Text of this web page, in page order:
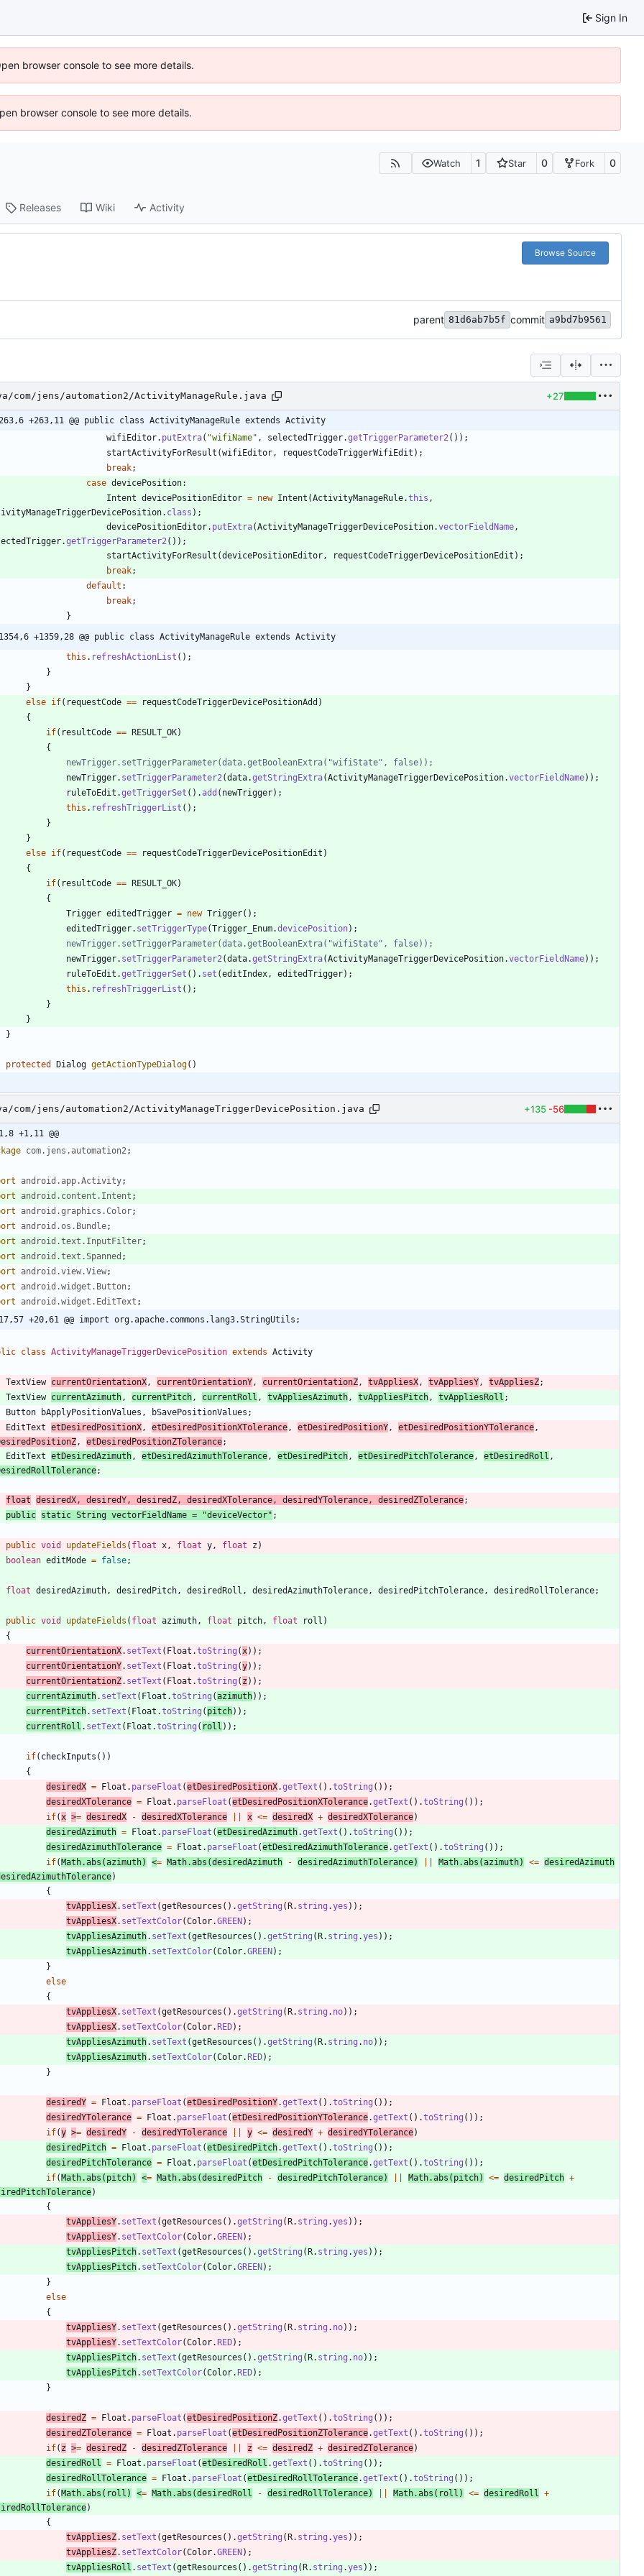
Sign In
browser console to see more details.
browser console to see more details.
Watch 1 Star 0 Fork 0
Releases Wiki Activity
Browse Source
parent 81d6ab7b5f commit a9bd7b9561
com/jens/automation2/ActivityManageRule.java +27
-263,6 +263,11 @@ public class ActivityManageRule extends Activity
wifiEditor. putExtra( "wifiName" , selectedTrigger.getTriggerParameter2 ( ) ) ;
startActivityForResult (wifiEditor , requestCodeTriggerWifiEdit ) ;
break;
case devicePosition:
Intent devicePositionEditor = new Intent (ActivityManageRule.this ,
. class ) ;
devicePositionEditor. putExtra(ActivityManageTriggerDevicePosition.vectorFieldName ,
.getTriggerParameter2 ( ) ) ;
startActivityForResult (devicePositionEditor , requestCodeTriggerDevicePositionEdit ) ;
break;
default :
break;
}
-1354,6 +1359,28 @@ public class ActivityManageRule extends Activity
this . refreshActionList ( ) ;
}
}
else if( requestCode == requestCodeTriggerDevicePositionAdd )
{
if( resultCode == RESULT_OK)
{
//				newTrigger.setTriggerParameter(data.getBooleanExtra("wifiState", false));
newTrigger. setTriggerParameter2 (data.getStringExtra(ActivityManageTriggerDevicePosition.vectorFieldName) ) ;
ruleToEdit .getTriggerSet ( ) .add ( newTrigger) ;
this . refreshTriggerList ( ) ;
}
}
else if( requestCode == requestCodeTriggerDevicePositionEdit )
{
if( resultCode == RESULT_OK)
{
Trigger editedTrigger = new Trigger( ) ;
editedTrigger. setTriggerType(Trigger_Enum.devicePosition) ;
//				newTrigger.setTriggerParameter(data.getBooleanExtra("wifiState", false));
newTrigger. setTriggerParameter2 (data.getStringExtra(ActivityManageTriggerDevicePosition.vectorFieldName) ) ;
ruleToEdit .getTriggerSet ( ) . set (editIndex , editedTrigger) ;
this . refreshTriggerList ( ) ;
}
}
}
protected Dialog getActionTypeDialog( )
com/jens/automation2/ActivityManageTriggerDevicePosition.java +135 -56
+1,11 @@
com.jens.automation2 ;
android.app.Activity;
android.content.Intent ;
android.graphics.Color;
android.os.Bundle;
android.text.InputFilter;
android.text.Spanned ;
android.view.View;
android.widget.Button;
android.widget.EditText ;
17,57 +20,61 @@ import org.apache.commons.lang3.StringUtils;
class ActivityManageTriggerDevicePosition extends Activity
TextView currentOrientationX , currentOrientationY , currentOrientationZ , tvAppliesX , tvAppliesY , tvAppliesZ;
TextView currentAzimuth , currentPitch , currentRoll , tvAppliesAzimuth , tvAppliesPitch , tvAppliesRoll ;
Button
bApplyPositionValues , bSavePositionValues ;
EditText etDesiredPositionX , etDesiredPositionXTolerance , etDesiredPositionY , etDesiredPositionYTolerance ,
, etDesiredPositionZTolerance;
EditText etDesiredAzimuth , etDesiredAzimuthTolerance , etDesiredPitch , etDesiredPitchTolerance , etDesiredRoll ,
;
float desiredX , desiredY , desiredZ , desiredXTolerance , desiredYTolerance , desiredZTolerance;
public static String vectorFieldName = "deviceVector" ;
public void updateFields ( float x , float y , float z )
boolean editMode = false;
float desiredAzimuth , desiredPitch , desiredRoll , desiredAzimuthTolerance , desiredPitchTolerance , desiredRollTolerance;
public void updateFields ( float azimuth , float pitch , float roll )
{
currentOrientationX. setText ( Float .toString ( x) ) ;
currentOrientationY. setText ( Float .toString (y) ) ;
currentOrientationZ. setText ( Float .toString ( z ) ) ;
currentAzimuth. setText ( Float .toString (azimuth) ) ;
currentPitch. setText ( Float .toString ( pitch) ) ;
currentRoll . setText ( Float .toString ( roll ) ) ;
if( checkInputs ( ) )
{
desiredX = Float . parseFloat (etDesiredPositionX.getText ( ) .toString ( ) ) ;
desiredXTolerance = Float . parseFloat (etDesiredPositionXTolerance.getText ( ) .toString ( ) ) ;
if( x >= desiredX - desiredXTolerance x <= desiredX + desiredXTolerance)
desiredAzimuth = Float . parseFloat (etDesiredAzimuth.getText ( ) .toString ( ) ) ;
desiredAzimuthTolerance = Float . parseFloat (etDesiredAzimuthTolerance.getText ( ) .toString ( ) ) ;
if(Math.abs (azimuth) <= Math.abs (desiredAzimuth - desiredAzimuthTolerance) Math.abs (azimuth) <= desiredAzimuth
)
{
tvAppliesX. setText (getResources ( ) .getString (R. string .yes ) ) ;
tvAppliesX. setTextColor(Color.GREEN) ;
tvAppliesAzimuth. setText (getResources ( ) .getString (R. string .yes ) ) ;
tvAppliesAzimuth. setTextColor(Color.GREEN) ;
}
else
{
tvAppliesX. setText (getResources ( ) .getString (R. string . no) ) ;
tvAppliesX. setTextColor(Color.RED) ;
tvAppliesAzimuth. setText (getResources ( ) .getString (R. string . no) ) ;
tvAppliesAzimuth. setTextColor(Color.RED) ;
}
desiredY = Float . parseFloat (etDesiredPositionY.getText ( ) .toString ( ) ) ;
desiredYTolerance = Float . parseFloat (etDesiredPositionYTolerance.getText ( ) .toString ( ) ) ;
if(y >= desiredY - desiredYTolerance y <= desiredY + desiredYTolerance)
desiredPitch = Float . parseFloat (etDesiredPitch.getText ( ) .toString ( ) ) ;
desiredPitchTolerance = Float . parseFloat (etDesiredPitchTolerance.getText ( ) .toString ( ) ) ;
if(Math.abs ( pitch) <= Math.abs (desiredPitch - desiredPitchTolerance) Math.abs ( pitch) <= desiredPitch +
)
{
tvAppliesY. setText (getResources ( ) .getString (R. string .yes ) ) ;
tvAppliesY. setTextColor(Color.GREEN) ;
tvAppliesPitch. setText (getResources ( ) .getString (R. string .yes ) ) ;
tvAppliesPitch. setTextColor(Color.GREEN) ;
}
else
{
tvAppliesY. setText (getResources ( ) .getString (R. string . no) ) ;
tvAppliesY. setTextColor(Color.RED) ;
tvAppliesPitch. setText (getResources ( ) .getString (R. string . no) ) ;
tvAppliesPitch. setTextColor(Color.RED) ;
}
desiredZ = Float . parseFloat (etDesiredPositionZ.getText ( ) .toString ( ) ) ;
desiredZTolerance = Float . parseFloat (etDesiredPositionZTolerance.getText ( ) .toString ( ) ) ;
if( z >= desiredZ - desiredZTolerance z <= desiredZ + desiredZTolerance)
desiredRoll
= Float . parseFloat (etDesiredRoll .getText ( ) .toString ( ) ) ;
desiredRollTolerance = Float . parseFloat (etDesiredRollTolerance.getText ( ) .toString ( ) ) ;
if(Math.abs ( roll ) <= Math.abs (desiredRoll - desiredRollTolerance) Math.abs ( roll ) <= desiredRoll
+
)
{
tvAppliesZ. setText (getResources ( ) .getString (R. string .yes ) ) ;
tvAppliesZ. setTextColor(Color.GREEN) ;
tvAppliesRoll . setText (getResources ( ) .getString (R. string .yes ) ) ;